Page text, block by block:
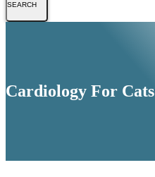
Cardiology For Cats